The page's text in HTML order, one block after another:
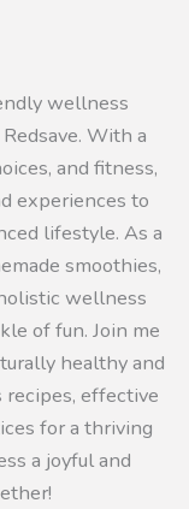
wellness
With a
and fitness,
experiences to
lifestyle. As a
smoothies,
wellness
of fun. Join me
healthy and
effective
for a thriving
a joyful and